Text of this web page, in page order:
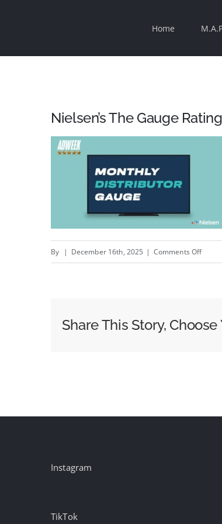
Home
Nielsen’s The Gauge
By | December 16th, 2025 | Comments Offon
for
Share This Story,
Instagram
TikTok